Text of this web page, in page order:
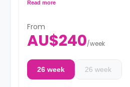
occupancy agreement per
required in advance
Read more
From
AU$240/week
26 week 26 week